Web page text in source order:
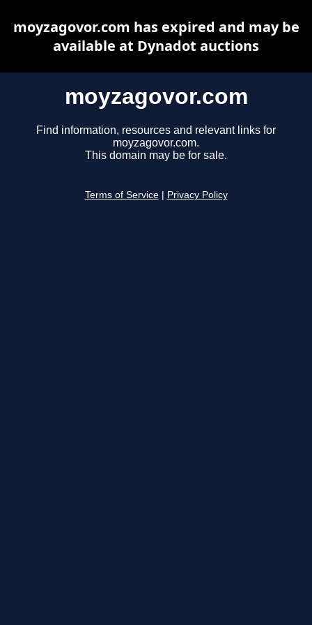
moyzagovor.com
Find information, resources and relevant links for
moyzagovor.com.
This domain may be for sale.
Terms of Service Privacy Policy
moyzagovor.com has expired and may be
available at Dynadot auctions